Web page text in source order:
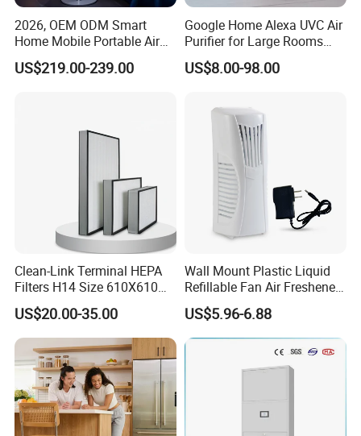
2026, OEM ODM Smart
Home Mobile Portable Air
Purifier with HEPA Air Filter,
Sleep Aid, Mute, Household
US$219.00-239.00
Google Home Alexa UVC Air
Purifier for Large Rooms
with HEPA Filter
US$8.00-98.00
Clean-Link Terminal HEPA
Filters H14 Size 610X610
for FFU Ventilation System
US$20.00-35.00
Wall Mount Plastic Liquid
Refillable Fan Air Freshener
Dispenser
US$5.96-6.88